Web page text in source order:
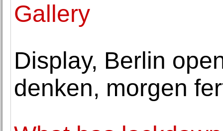
Gallery
Display, Berlin
denken, morgen